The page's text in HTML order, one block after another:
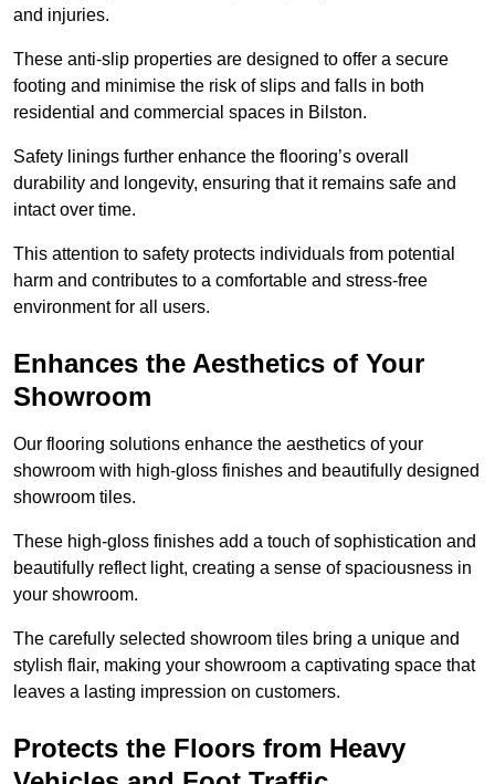
and injuries.
These anti-slip properties are designed to offer a secure
footing and minimise the risk of slips and falls in both
residential and commercial spaces in Bilston.
Safety linings further enhance the flooring’s overall
durability and longevity, ensuring that it remains safe and
intact over time.
This attention to safety protects individuals from potential
harm and contributes to a comfortable and stress-free
environment for all users.
Enhances the Aesthetics of Your
Showroom
Our flooring solutions enhance the aesthetics of your
showroom with high-gloss finishes and beautifully designed
showroom tiles.
These high-gloss finishes add a touch of sophistication and
beautifully reflect light, creating a sense of spaciousness in
your showroom.
The carefully selected showroom tiles bring a unique and
stylish flair, making your showroom a captivating space that
leaves a lasting impression on customers.
Protects the Floors from Heavy